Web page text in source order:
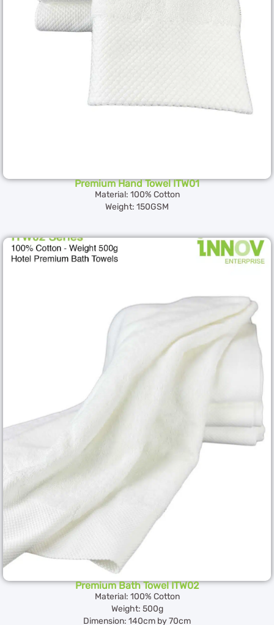
Premium Hand Towel ITW01
Material: 100% Cotton
Weight: 150GSM
Premium Bath Towel ITW02
Material: 100% Cotton
Weight: 500g
Dimension: 140cm by 70cm